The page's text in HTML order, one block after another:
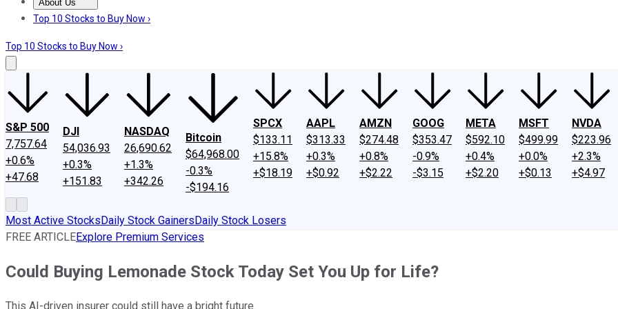
About Us
About UsContact UsInvesting Philosophy
Top 10 Stocks to Buy Now ›
Top 10 Stocks to Buy Now ›
S&P 500
7,757.64
+0.6%
+47.68
DJI
54,036.93
+0.3%
+151.83
NASDAQ
26,690.62
+1.3%
+342.26
Bitcoin
$64,968.00
-0.3%
-$194.16
SPCX
$133.11
+15.8%
+$18.19
AAPL
$313.33
+0.3%
+$0.92
AMZN
$274.48
+0.8%
+$2.22
GOOG
$353.47
-0.9%
-$3.15
META
$592.10
+0.4%
+$2.20
MSFT
$499.99
+0.0%
+$0.13
NVDA
$223.96
+2.3%
+$4.97
Most Active StocksDaily Stock GainersDaily Stock Losers
FREE ARTICLEExplore Premium Services
Could Buying Lemonade Stock Today Set You Up for Life?
This AI-driven insurer could still have a bright future.